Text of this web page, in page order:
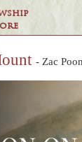
- Zac